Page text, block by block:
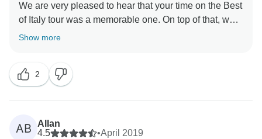
We are very pleased to hear that your time on the Best
of Italy tour was a memorable one. On top of that, we
hope that you were able to go back home with some
Show more
2
AB
Allan
4.5
•April 2019